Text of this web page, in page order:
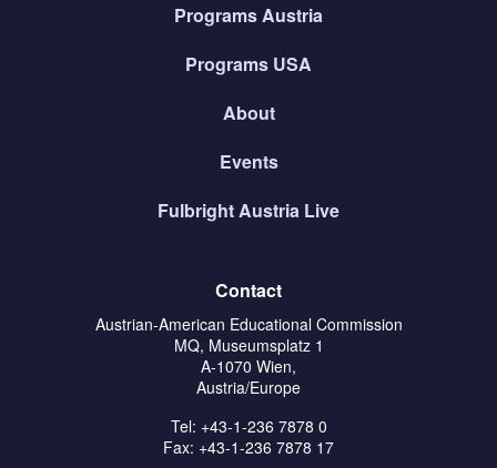
Programs Austria
Programs USA
About
Events
Fulbright Austria Live
Contact
Austrian-American Educational Commission
MQ, Museumsplatz 1
A-1070 Wien,
Austria/Europe
Tel: +43-1-236 7878 0
Fax: +43-1-236 7878 17